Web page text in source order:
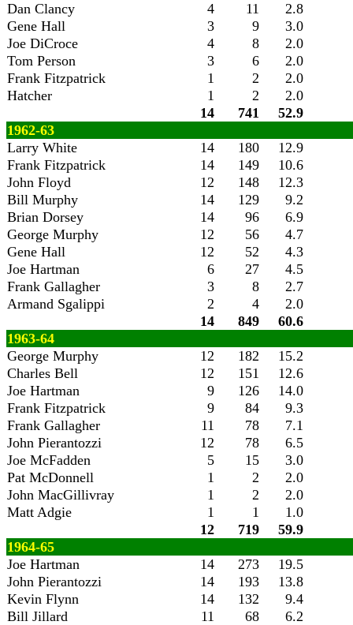
Dan Clancy
4 11
2.8
Gene Hall
3 9
3.0
Joe DiCroce
4 8
2.0
Tom Person
3 6
2.0
Frank Fitzpatrick
1 2
2.0
Hatcher
1 2
2.0
14
741
52.9
1962-63
Larry White
14 180
12.9
Frank Fitzpatrick
14 149
10.6
John Floyd
12 148
12.3
Bill Murphy
14 129
9.2
Brian Dorsey
14 96
6.9
George Murphy
12 56
4.7
Gene Hall
12 52
4.3
Joe Hartman
6 27
4.5
Frank Gallagher
3 8
2.7
Armand Sgalippi
2 4
2.0
14
849
60.6
1963-64
George Murphy
12 182
15.2
Charles Bell
12 151
12.6
Joe Hartman
9 126
14.0
Frank Fitzpatrick
9 84
9.3
Frank Gallagher
11 78
7.1
John Pierantozzi
12 78
6.5
Joe McFadden
5 15
3.0
Pat McDonnell
1 2
2.0
John MacGillivray
1 2
2.0
Matt Adgie
1 1
1.0
12
719
59.9
1964-65
Joe Hartman
14 273
19.5
John Pierantozzi
14 193
13.8
Kevin Flynn
14 132
9.4
Bill Jillard
11 68
6.2